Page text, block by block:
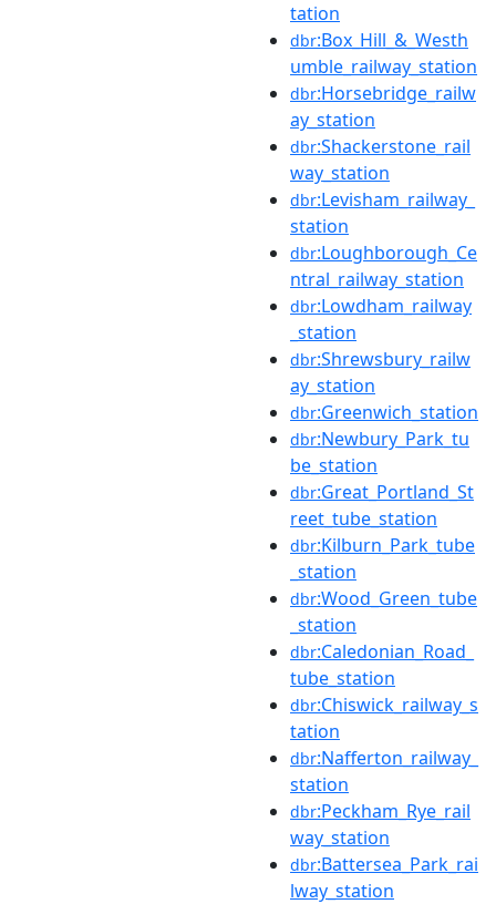
tation
dbr:Box_Hill_&_Westh
umble_railway_station
dbr:Horsebridge_railw
ay_station
dbr:Shackerstone_rail
way_station
dbr:Levisham_railway_
station
dbr:Loughborough_Ce
ntral_railway_station
dbr:Lowdham_railway
_station
dbr:Shrewsbury_railw
ay_station
dbr:Greenwich_station
dbr:Newbury_Park_tu
be_station
dbr:Great_Portland_St
reet_tube_station
dbr:Kilburn_Park_tube
_station
dbr:Wood_Green_tube
_station
dbr:Caledonian_Road_
tube_station
dbr:Chiswick_railway_s
tation
dbr:Nafferton_railway_
station
dbr:Peckham_Rye_rail
way_station
dbr:Battersea_Park_rai
lway_station